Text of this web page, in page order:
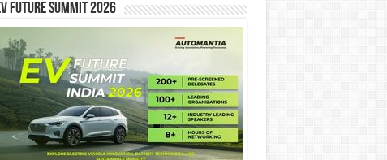
Future Summit 2026